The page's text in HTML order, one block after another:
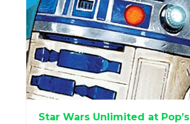
Star Wars Unlimited at Pop’s